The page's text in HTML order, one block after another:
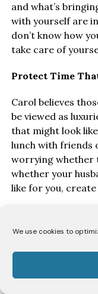
We use cookies to
and what’s
with yourself are
don’t know how
take care of
Protect Time
Carol believes
be viewed as
that might look
lunch with friends
worrying whether
whether your
like for you, create
circumstances
essential. “It
it’s probably